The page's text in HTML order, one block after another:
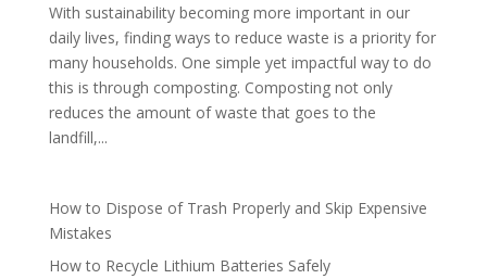
With sustainability becoming more important in our
daily lives, finding ways to reduce waste is a priority for
many households. One simple yet impactful way to do
this is through composting. Composting not only
reduces the amount of waste that goes to the
landfill,...
How to Dispose of Trash Properly and Skip Expensive
Mistakes
How to Recycle Lithium Batteries Safely